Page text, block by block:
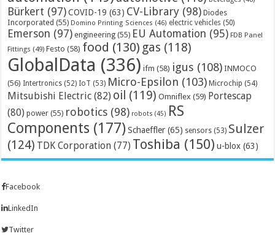
Bürkert (97) COVID-19 (63) CV-Library (98) Diodes
Incorporated (55) Domino Printing Sciences (46) electric vehicles (50)
Emerson (97) engineering (55) EU Automation (95) FDB Panel
Fittings (49) Festo (58) food (130) gas (118)
GlobalData (336) ifm (58) igus (108) INMOCO
(56) Intertronics (52) IoT (53) Micro-Epsilon (103) Microchip (54)
Mitsubishi Electric (82) oil (119) Omniflex (59) Portescap
(80) power (55) robotics (98) robots (45) RS
Components (177) Schaeffler (65) sensors (53) Sulzer
(124) TDK Corporation (77) Toshiba (150) u-blox (63)
Facebook
LinkedIn
Twitter